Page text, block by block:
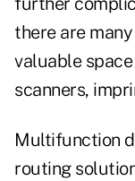
there are
valuable
scanners,
Multifunction
routing